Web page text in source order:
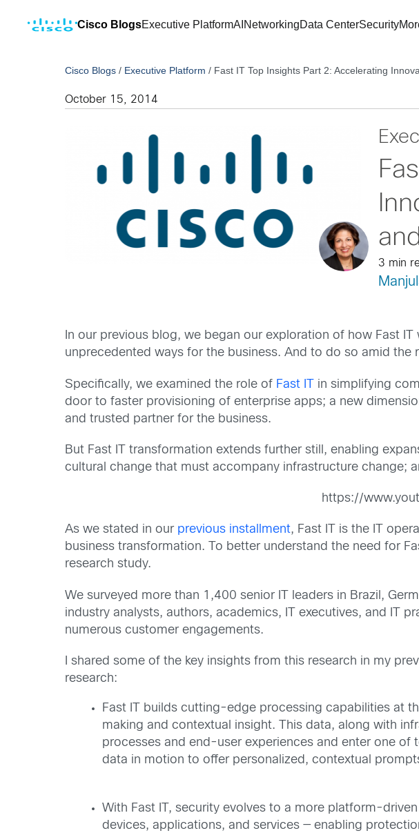
Cisco BlogsExecutive PlatformAI NetworkingData CenterSecurity
Cisco Blogs / Executive Platform / Fast IT Top Insights Part 2: Accelerating
October 15, 2014
3 min
In our previous blog, we began our exploration of how Fast
unprecedented ways for the business. And to do so amid the
Specifically, we examined the role of Fast IT
in simplifying
door to faster provisioning of enterprise apps; a new
and trusted partner for the business.
But Fast IT transformation extends further still, enabling
cultural change that must accompany infrastructure change;
https://
As we stated in our previous installment, Fast IT is the IT
business transformation. To better understand the need for
research study.
We surveyed more than 1,400 senior IT leaders in Brazil,
industry analysts, authors, academics, IT executives, and IT
numerous customer engagements.
I shared some of the key insights from this research in my
research:
Fast IT builds cutting-edge processing capabilities at
making and contextual insight. This data, along with
processes and end-user experiences and enter one of
data in motion to offer personalized, contextual
With Fast IT, security evolves to a more platform-
devices, applications, and services — enabling